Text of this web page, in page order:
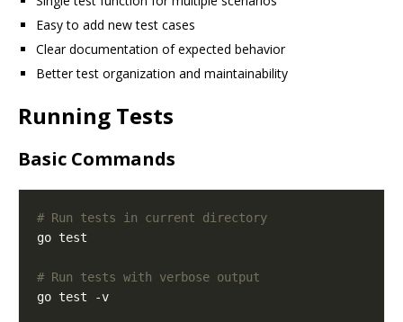
Easy to add new test cases
Clear documentation of expected behavior
Better test organization and maintainability
Running Tests
Basic Commands
# Run tests in current directory
# Run tests with verbose output